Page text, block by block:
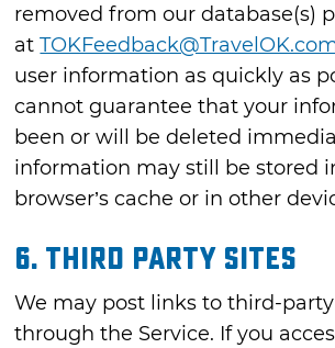
removed from our database(s)
at
user information as quickly as
cannot guarantee that your
been or will be deleted
information may still be stored
browser’s cache or in other
6. THIRD PARTY SITES
We may post links to third-
through the Service. If you